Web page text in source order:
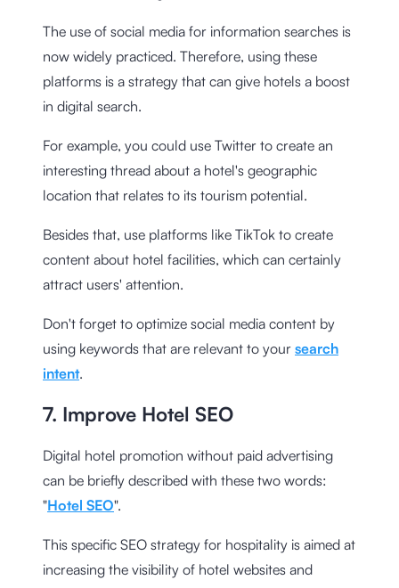
The use of social media for information searches is
now widely practiced. Therefore, using these
platforms is a strategy that can give hotels a boost
in digital search.
For example, you could use Twitter to create an
interesting thread about a hotel's geographic
location that relates to its tourism potential.
Besides that, use platforms like TikTok to create
content about hotel facilities, which can certainly
attract users' attention.
Don't forget to optimize social media content by
using keywords that are relevant to your search
intent.
7. Improve Hotel SEO
Digital hotel promotion without paid advertising
can be briefly described with these two words:
"Hotel SEO".
This specific SEO strategy for hospitality is aimed at
increasing the visibility of hotel websites and